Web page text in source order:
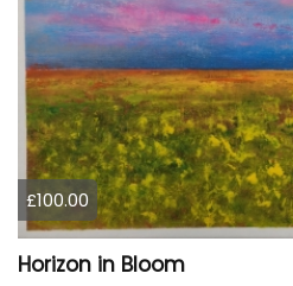
£100.00
Horizon in Bloom